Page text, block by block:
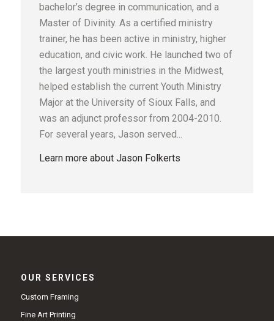
bachelor’s degree in communication, and a
Master of Divinity. As a certified ministry
trainer, he has been active in ministry, higher
education, and civic work. He launched two of
the largest youth ministries in the Midwest,
helped establish the current Youth Ministry
Major at the University of Sioux Falls, and
was an adjunct professor from 2004-2010.
For several years, Jason served...
Learn more about Jason Folkerts
OUR SERVICES
Custom Framing
Fine Art Printing